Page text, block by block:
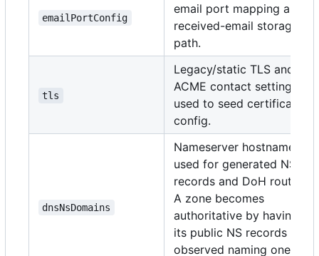
emailPortConfig
email port mapping and
received-email storage
path.
tls
Legacy/static TLS and
ACME contact settings
used to seed certificate
config.
dnsNsDomains
Nameserver hostnames
used for generated NS
records and DoH routes.
A zone becomes
authoritative by having
its public NS records
observed naming one of